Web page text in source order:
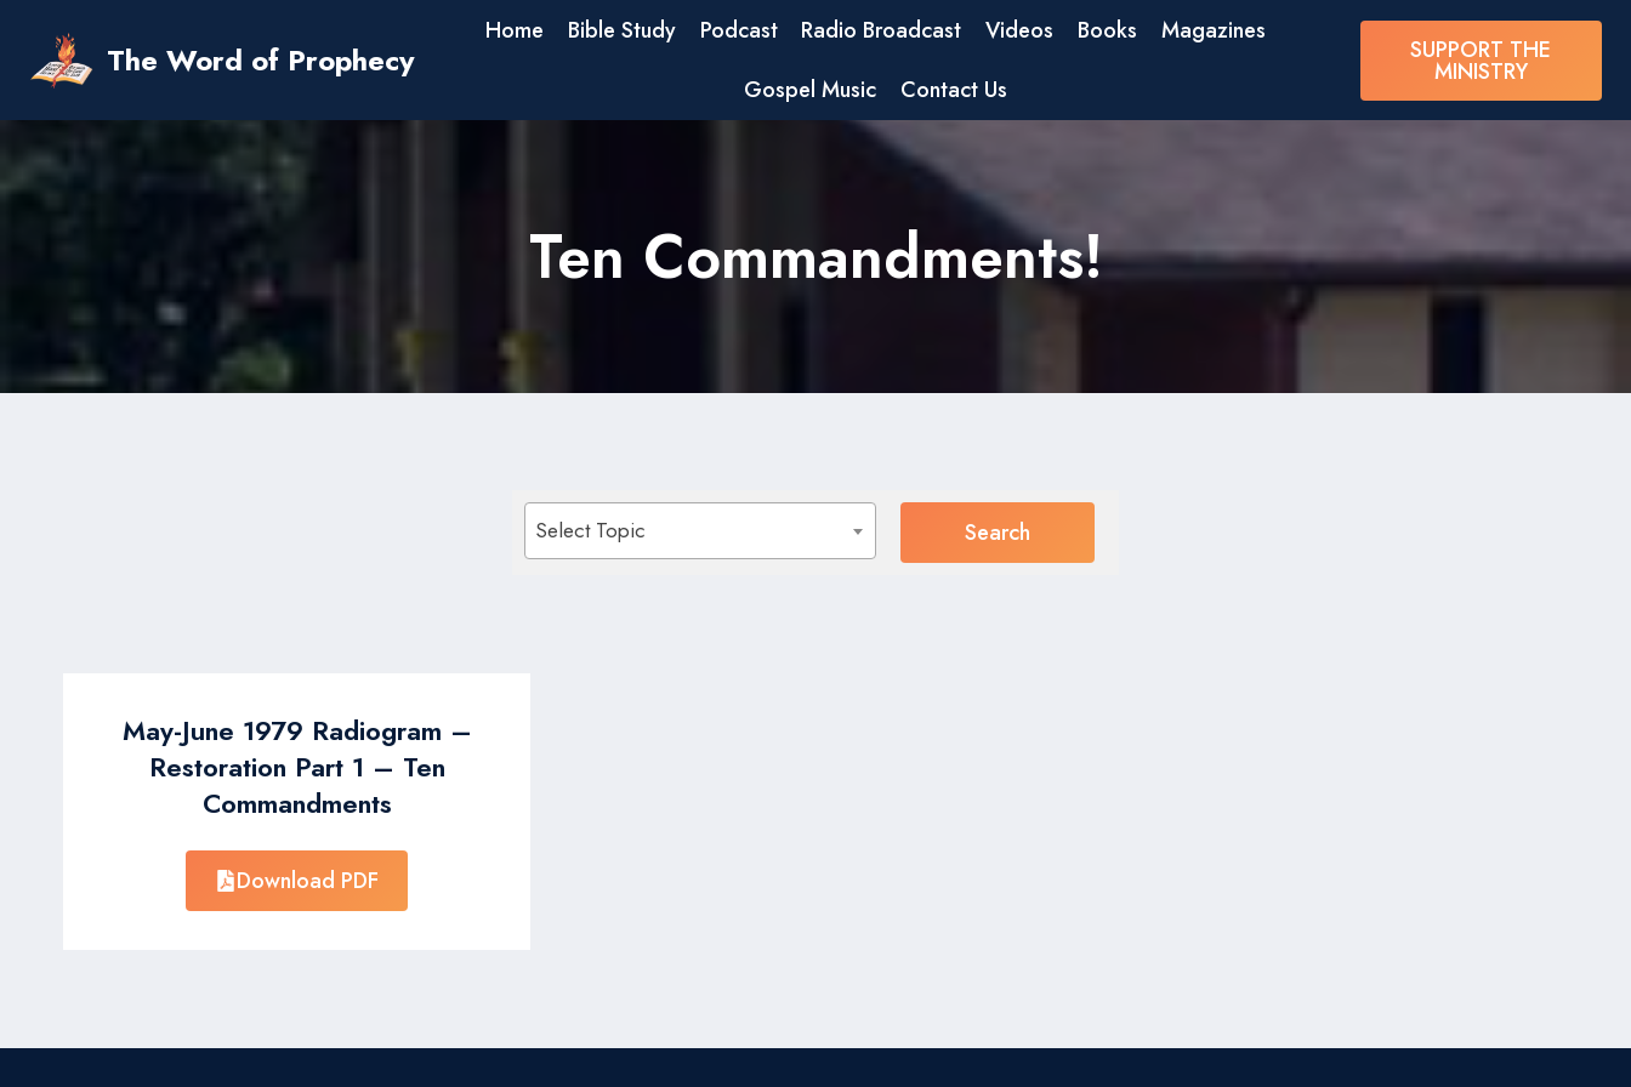
content
The Word of Prophecy
Home Bible Study Podcast Radio Broadcast Videos Books
Magazines
Gospel Music
Contact Us
SUPPORT THE
MINISTRY
Ten Commandments!
Select Topic
May-June 1979 Radiogram –
Restoration Part 1 – Ten
Commandments
Download PDF